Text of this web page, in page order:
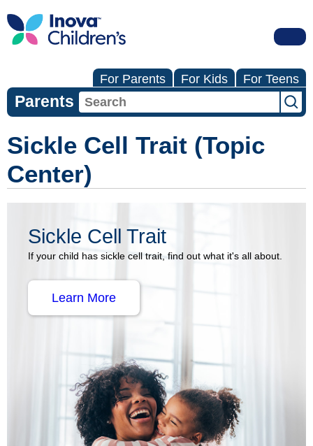
For Parents For Kids For Teens
Parents
Sickle Cell Trait (Topic
Center)
Sickle Cell Trait
If your child has sickle cell trait, find out what it's all about.
Learn More